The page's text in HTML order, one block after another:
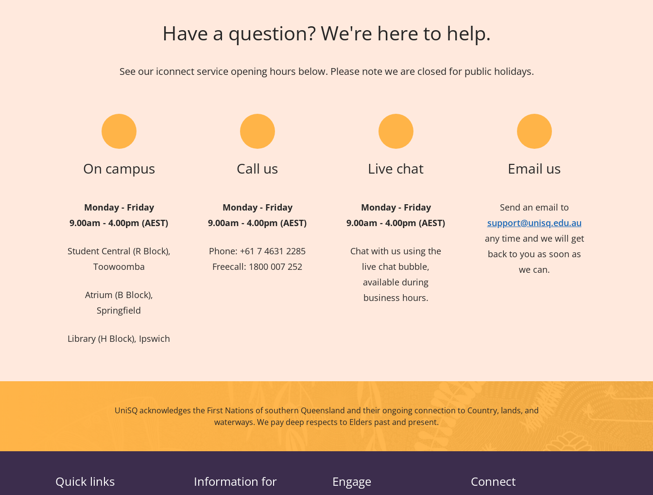
Have a question? We're here to help.
See our iconnect service opening hours below. Please note we are closed for public holidays.
On campus
Monday - Friday
9.00am - 4.00pm (AEST)
Student Central (R Block),
Toowoomba
Atrium (B Block),
Springfield
Library (H Block), Ipswich
Call us
Monday - Friday
9.00am - 4.00pm (AEST)
Phone: +61 7 4631 2285
Freecall: 1800 007 252
Live chat
Monday - Friday
9.00am - 4.00pm (AEST)
Chat with us using the
live chat bubble,
available during
business hours.
Email us
Send an email to
support@unisq.edu.au
any time and we will get
back to you as soon as
we can.
UniSQ acknowledges the First Nations of southern Queensland and their ongoing connection to Country, lands, and
waterways. We pay deep respects to Elders past and present.
Quick links Information for Engage Connect